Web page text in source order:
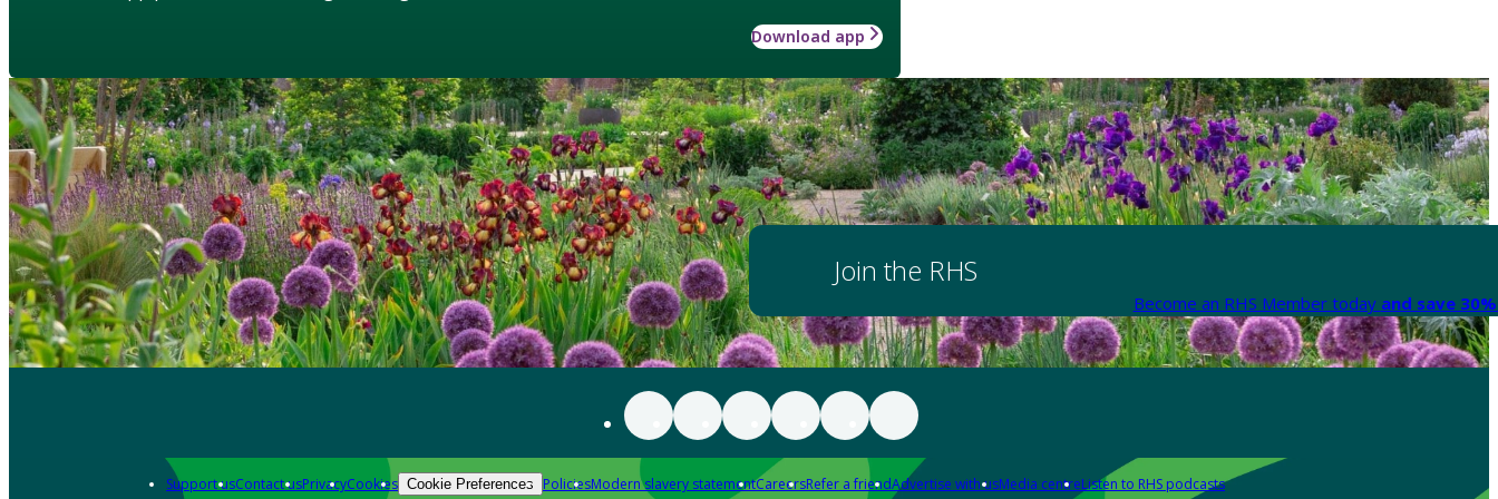
Download app
Join the RHS
Become an RHS Member today and save
Support usContact usPrivacyCookies Cookie Preferences PoliciesModern slavery statementCareersRefer a friendAdvertise with usMedia centreListen to RHS podcasts